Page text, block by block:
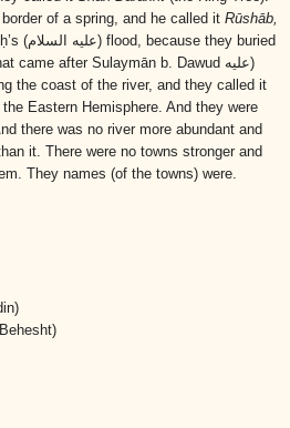
of a spring, and he called it Rūshāb,
(عليه السلام)flood, because they buried
came after Sulaymān b. Dawud (عليه
the coast of the river, and they called it
Eastern Hemisphere. And they were
there was no river more abundant and
it. There were no towns stronger and
They names (of the towns) were.